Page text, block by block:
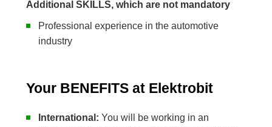
Additional SKILLS, which are not mandatory
Professional experience in the automotive
industry
Your BENEFITS at Elektrobit
International:You will be working in an